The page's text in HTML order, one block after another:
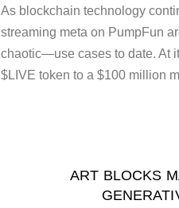
As blockchain technology
streaming meta on PumpFun
chaotic—use cases to date. At
$LIVE token to a $100 million
ART BLOCKS